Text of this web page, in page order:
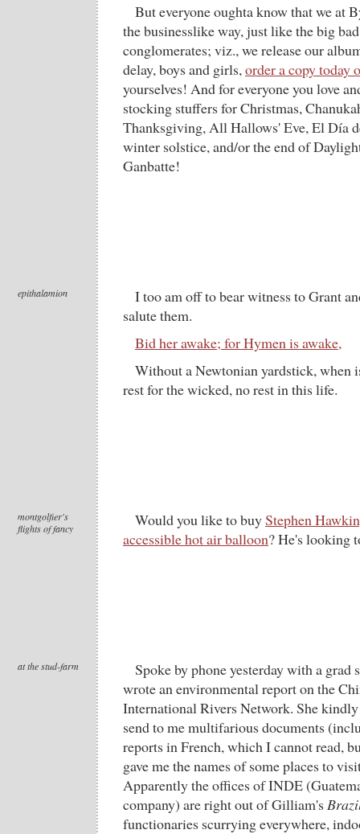
But everyone oughta know that we at
the businesslike way, just like the big
conglomerates; viz., we release our
delay, boys and girls,order a copy today
yourselves! And for everyone you love
stocking stuffers for Christmas,
Thanksgiving, All Hallows' Eve, El Día
winter solstice, and/or the end of
Ganbatte!
epithalamion
I too am off to bear witness to Grant
salute them.
Bid her awake; for Hymen is awake,
Without a Newtonian yardstick, when
rest for the wicked, no rest in this life.
montgolfier's
flights of fancy
Would you like to buyStephen
accessible hot air balloon? He's looking
at the stud-farm
Spoke by phone yesterday with a grad
wrote an environmental report on the
International Rivers Network. She
send to me multifarious documents
reports in French, which I cannot read,
gave me the names of some places to
Apparently the offices of INDE
company) are right out of Gilliam's
functionaries scurrying everywhere,